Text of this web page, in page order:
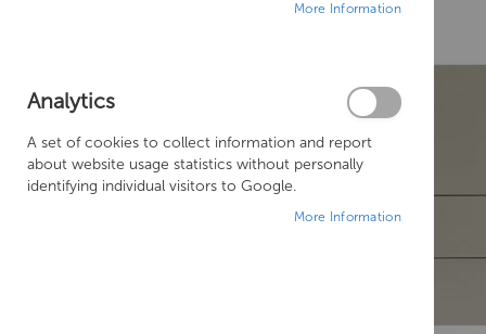
More Information
Analytics
A set of cookies to collect information and report
about website usage statistics without personally
identifying individual visitors to Google.
More Information